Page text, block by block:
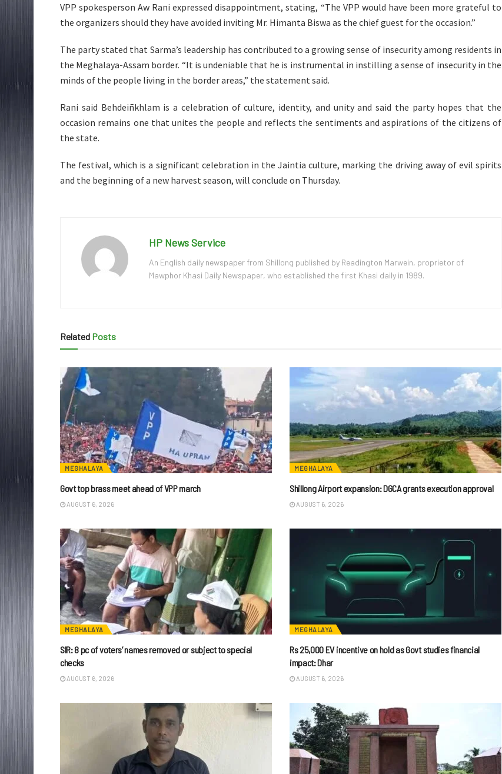
VPP spokesperson Aw Rani expressed disappointment, stating, “The VPP would have been more grateful to
the organizers should they have avoided inviting Mr. Himanta Biswa as the chief guest for the occasion.”
The party stated that Sarma’s leadership has contributed to a growing sense of insecurity among residents in
the Meghalaya-Assam border. “It is undeniable that he is instrumental in instilling a sense of insecurity in the
minds of the people living in the border areas,” the statement said.
Rani said Behdeiñkhlam is a celebration of culture, identity, and unity and said the party hopes that the
occasion remains one that unites the people and reflects the sentiments and aspirations of the citizens of
the state.
The festival, which is a significant celebration in the Jaintia culture, marking the driving away of evil spirits
and the beginning of a new harvest season, will conclude on Thursday.
HP News Service
An English daily newspaper from Shillong published by Readington Marwein, proprietor of
Mawphor Khasi Daily Newspaper, who established the first Khasi daily in 1989.
Related Posts
MEGHALAYA
Govt top brass meet ahead of VPP march
AUGUST 6, 2026
MEGHALAYA
Shillong Airport expansion: DGCA grants execution approval
AUGUST 6, 2026
MEGHALAYA
SIR: 8 pc of voters’ names removed or subject to special
checks
AUGUST 6, 2026
MEGHALAYA
Rs 25,000 EV incentive on hold as Govt studies financial
impact: Dhar
AUGUST 6, 2026